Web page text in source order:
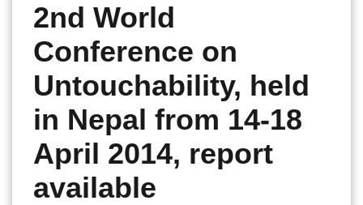
2nd World
Conference on
Untouchability, held
in Nepal from 14-18
April 2014, report
available